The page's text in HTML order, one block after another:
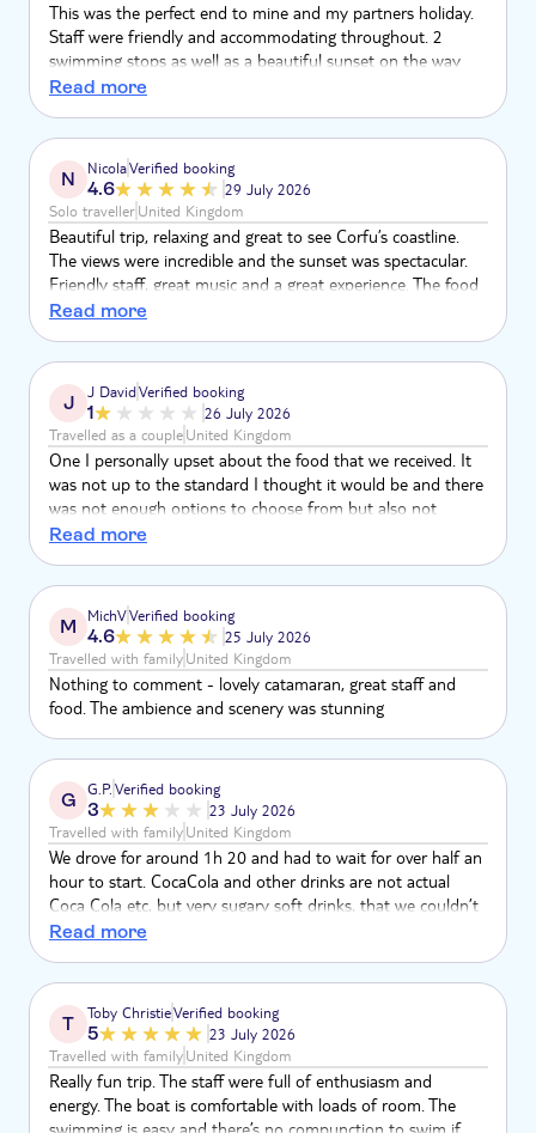
This was the perfect end to mine and my partners holiday.
Staff were friendly and accommodating throughout. 2
swimming stops as well as a beautiful sunset on the way
back. Good food and unlimited bar as well. Top tier and
Read more
N NicolaVerified booking
4.6
29 July 2026
Solo travellerUnited Kingdom
Beautiful trip, relaxing and great to see Corfu’s coastline.
The views were incredible and the sunset was spectacular.
Friendly staff, great music and a great experience. The food
was amazing, delicious and so fresh. Would definitely
Read more
J J DavidVerified booking
1
26 July 2026
Travelled as a coupleUnited Kingdom
One I personally upset about the food that we received. It
was not up to the standard I thought it would be and there
was not enough options to choose from but also not
enough of it to the point when I went to receive my food
at 2 o’clock to the food I was not able to have due to the
lack of it
Read more
M MichVVerified booking
4.6
25 July 2026
Travelled with familyUnited Kingdom
Nothing to comment - lovely catamaran, great staff and
food. The ambience and scenery was stunning
G G.P.Verified booking
3
23 July 2026
Travelled with familyUnited Kingdom
We drove for around 1h 20 and had to wait for over half an
hour to start. CocaCola and other drinks are not actual
Coca Cola etc, but very sugary soft drinks, that we couldn’t
even drink them cause they were so sweet. They said they
Got asked 4 times if we want wine although we clearly said
that we’re not drinking, which felt unprofessional. Not
worth almost 100€ per person.
Read more
T Toby ChristieVerified booking
5
23 July 2026
Travelled with familyUnited Kingdom
Really fun trip. The staff were full of enthusiasm and
energy. The boat is comfortable with loads of room. The
swimming is easy and there’s no compunction to swim if